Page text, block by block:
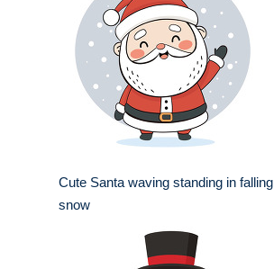
Cute Santa waving standing in falling
snow